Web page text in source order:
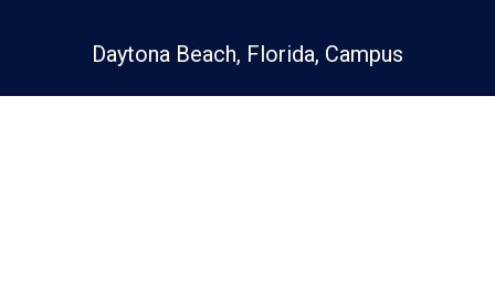
Daytona Beach, Florida, Campus